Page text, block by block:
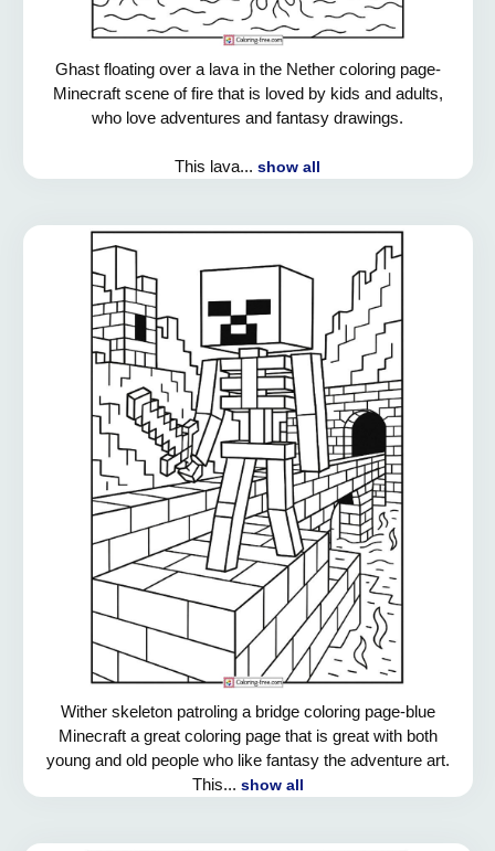
Ghast floating over a lava in the Nether coloring page-
Minecraft scene of fire that is loved by kids and adults,
who love adventures and fantasy drawings.
This lava... show all
Wither skeleton patroling a bridge coloring page-blue
Minecraft a great coloring page that is great with both
young and old people who like fantasy the adventure art.
This... show all